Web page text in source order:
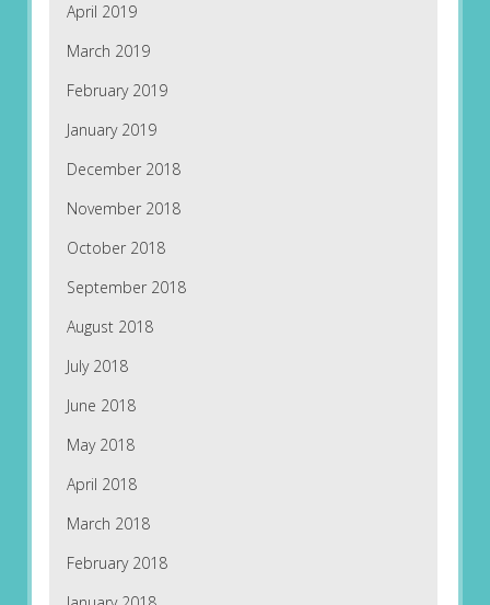
April 2019
March 2019
February 2019
January 2019
December 2018
November 2018
October 2018
September 2018
August 2018
July 2018
June 2018
May 2018
April 2018
March 2018
February 2018